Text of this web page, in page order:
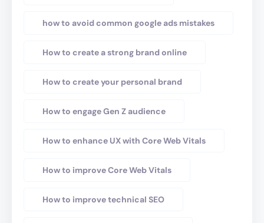
how to avoid common google ads mistakes
How to create a strong brand online
How to create your personal brand
How to engage Gen Z audience
How to enhance UX with Core Web Vitals
How to improve Core Web Vitals
How to improve technical SEO